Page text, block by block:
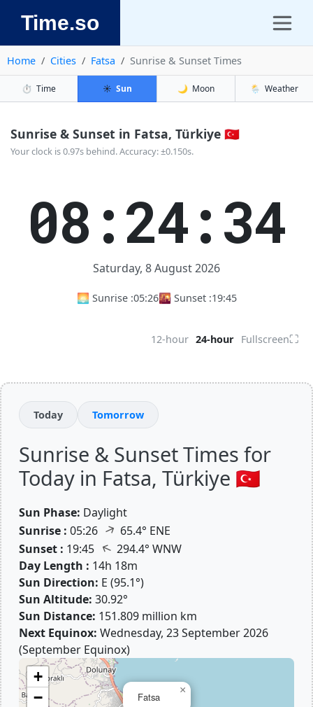
Time.so
Home Cities Fatsa Sunrise & Sunset Times
⏱️ Time ☀️ Sun 🌙 Moon 🌦️ Weather
Sunrise & Sunset in Fatsa, Türkiye 🇹🇷
Your clock is 0.97s behind. Accuracy: ±0.150s.
08:24:35
Saturday, 8 August 2026
🌅 Sunrise :05:26🌇 Sunset :19:45
12-hour 24-hour Fullscreen⛶
Today Tomorrow
Sunrise & Sunset Times for
Today in Fatsa, Türkiye 🇹🇷
Sun Phase: Daylight
Sunrise : 05:26 ↑ 65.4° ENE
Sunset : 19:45 ↑ 294.4° WNW
Day Length : 14h 18m
Sun Direction: E (95.1°)
Sun Altitude: 30.92°
Sun Distance: 151.809 million km
Next Equinox: Wednesday, 23 September 2026
(September Equinox)
Fatsa
×
+
−